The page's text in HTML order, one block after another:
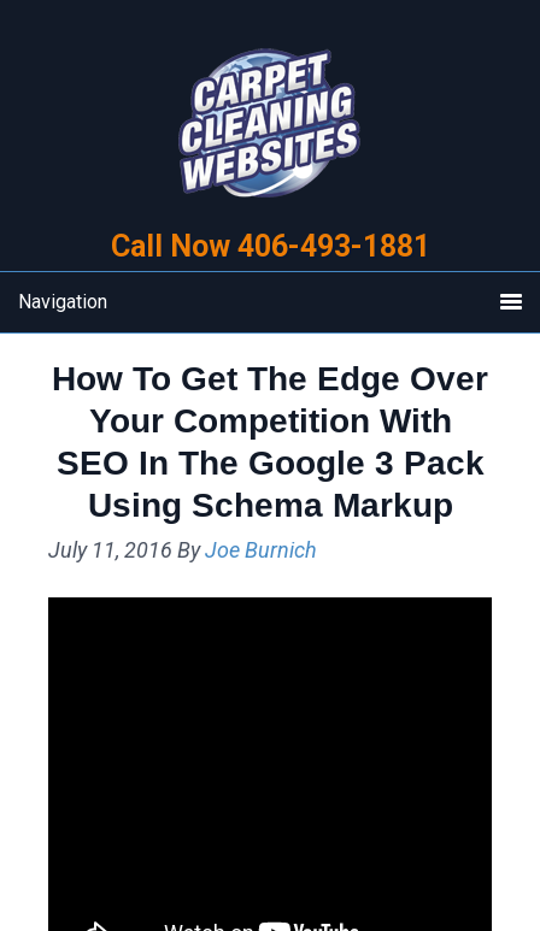
Call Now 406-493-1881
Navigation
How To Get The Edge Over
Your Competition With
SEO In The Google 3 Pack
Using Schema Markup
July 11, 2016 ByJoe Burnich